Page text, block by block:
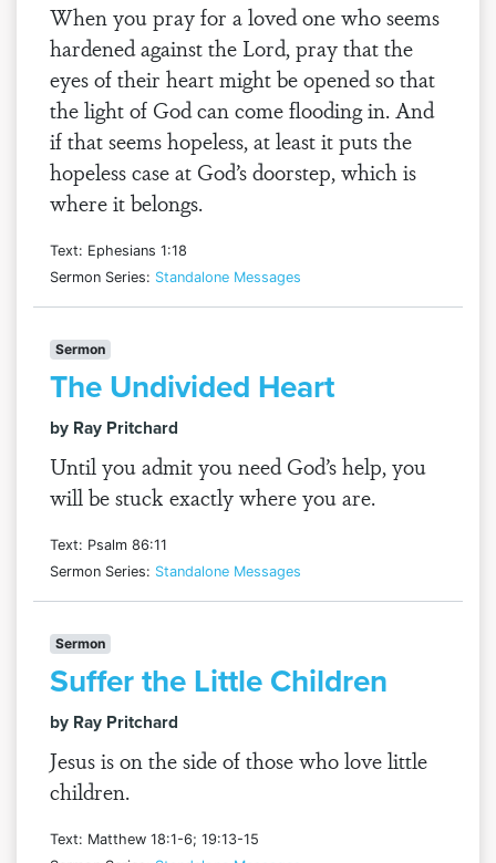
When you pray for a loved one who seems
hardened against the Lord, pray that the
eyes of their heart might be opened so that
the light of God can come flooding in. And
if that seems hopeless, at least it puts the
hopeless case at God’s doorstep, which is
where it belongs.
Text: Ephesians 1:18
Sermon Series: Standalone Messages
Sermon
The Undivided Heart
by Ray Pritchard
Until you admit you need God’s help, you
will be stuck exactly where you are.
Text: Psalm 86:11
Sermon Series: Standalone Messages
Sermon
Suffer the Little Children
by Ray Pritchard
Jesus is on the side of those who love little
children.
Text: Matthew 18:1-6; 19:13-15